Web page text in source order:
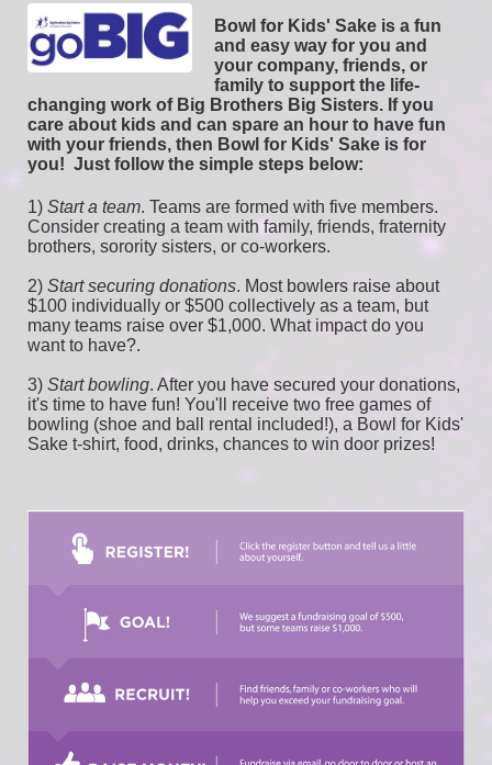
Bowl for Kids' Sake is a fun
and easy way for you and
your company, friends, or
family to support the life-
changing work of Big Brothers Big Sisters. If you
care about kids and can spare an hour to have fun
with your friends, then Bowl for Kids' Sake is for
you! Just follow the simple steps below:
1) Start a team. Teams are formed with five members.
Consider creating a team with family, friends, fraternity
brothers, sorority sisters, or co-workers.
2) Start securing donations. Most bowlers raise about
$100 individually or $500 collectively as a team, but
many teams raise over $1,000. What impact do you
want to have?.
3) Start bowling. After you have secured your donations,
it's time to have fun! You'll receive two free games of
bowling (shoe and ball rental included!), a Bowl for Kids'
Sake t-shirt, food, drinks, chances to win door prizes!